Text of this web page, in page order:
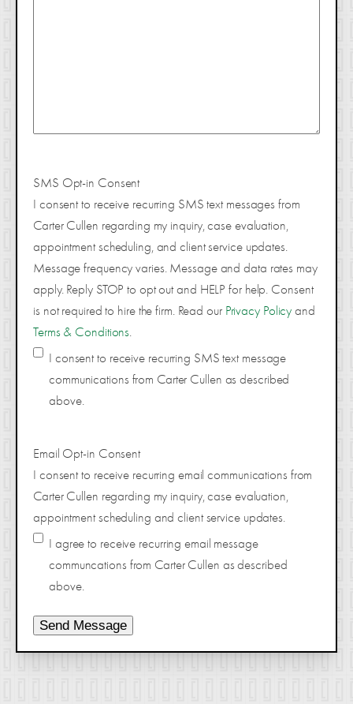
SMS Opt-in Consent
I consent to receive recurring SMS text messages from
Carter Cullen regarding my inquiry, case evaluation,
appointment scheduling, and client service updates.
Message frequency varies. Message and data rates may
apply. Reply STOP to opt out and HELP for help. Consent
is not required to hire the firm. Read our Privacy Policy and
Terms & Conditions
I consent to receive recurring SMS text message
communications from Carter Cullen as described
above.
Email Opt-in Consent
I consent to receive recurring email communications from
Carter Cullen regarding my inquiry, case evaluation,
appointment scheduling and client service updates.
I agree to receive recurring email message
communcations from Carter Cullen as described
above.
Send Message